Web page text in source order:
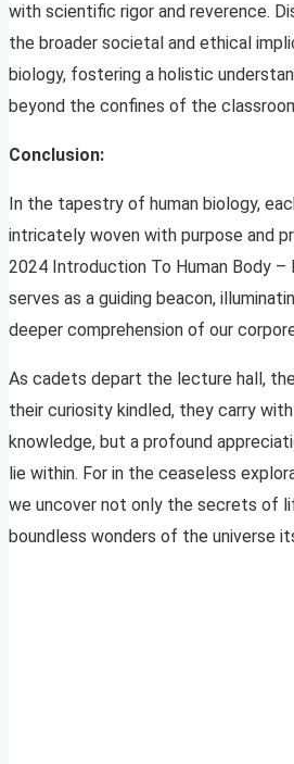
with scientific rigor and reverence.
the broader societal and ethical
biology, fostering a holistic
beyond the confines of the
Conclusion:
In the tapestry of human biology,
intricately woven with purpose and
2024 Introduction To Human Body
serves as a guiding beacon,
deeper comprehension of our
As cadets depart the lecture hall,
their curiosity kindled, they carry
knowledge, but a profound
lie within. For in the ceaseless
we uncover not only the secrets of
boundless wonders of the universe